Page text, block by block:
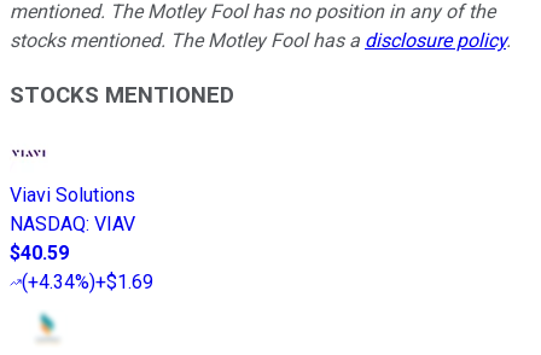
mentioned. The Motley Fool has no position in any of the
stocks mentioned. The Motley Fool has a disclosure policy.
STOCKS MENTIONED
Viavi Solutions
NASDAQ: VIAV
$40.59
(+4.34%)+$1.69